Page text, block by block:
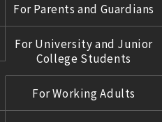
For Parents and Guardians
For University and Junior
College Students
For Working Adults